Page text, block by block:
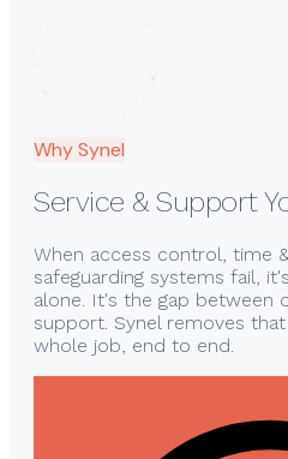
Why Synel
Service & Support
When access control, time
safeguarding systems fail,
alone. It's the gap between
support. Synel removes
whole job, end to end.